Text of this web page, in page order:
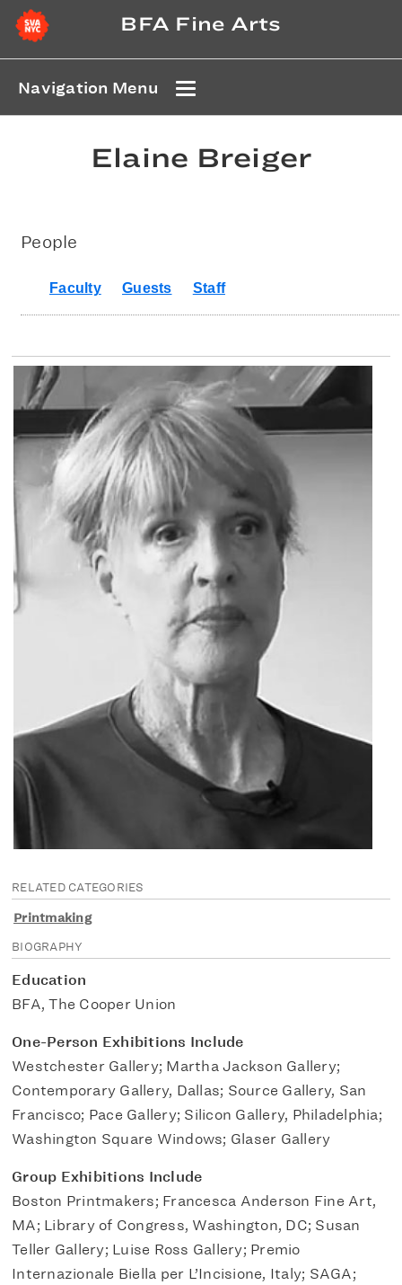
BFA Fine Arts
Navigation Menu
Elaine Breiger
People
Faculty Guests Staff
RELATED CATEGORIES
Printmaking
BIOGRAPHY
Education
BFA, The Cooper Union
One-Person Exhibitions Include
Westchester Gallery; Martha Jackson Gallery;
Contemporary Gallery, Dallas; Source Gallery, San
Francisco; Pace Gallery; Silicon Gallery, Philadelphia;
Washington Square Windows; Glaser Gallery
Group Exhibitions Include
Boston Printmakers; Francesca Anderson Fine Art,
MA; Library of Congress, Washington, DC; Susan
Teller Gallery; Luise Ross Gallery; Premio
Internazionale Biella per L’Incisione, Italy; SAGA;